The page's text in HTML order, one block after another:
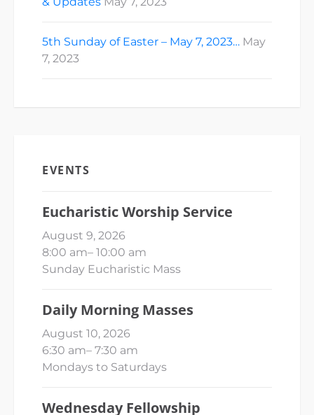
5th Sunday of Easter – May 7, 2023… May
7, 2023
EVENTS
Eucharistic Worship Service
August 9, 2026
8:00 am– 10:00 am
Sunday Eucharistic Mass
Daily Morning Masses
August 10, 2026
6:30 am– 7:30 am
Mondays to Saturdays
Wednesday Fellowship